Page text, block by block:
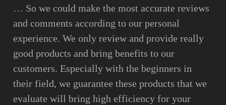
… So we could make the most accurate reviews
and comments according to our personal
experience. We only review and provide really
good products and bring benefits to our
customers. Especially with the beginners in
their field, we guarantee these products that we
evaluate will bring high efficiency for your